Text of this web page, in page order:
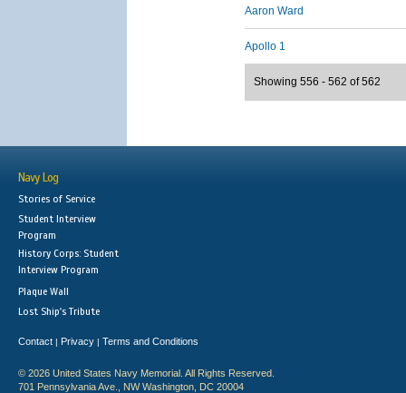
Aaron Ward
Apollo 1
Showing 556 - 562 of 562
Navy Log
Stories of Service
Student Interview
Program
History Corps: Student
Interview Program
Plaque Wall
Lost Ship's Tribute
Contact | Privacy | Terms and Conditions
© 2026 United States Navy Memorial. All Rights Reserved.
701 Pennsylvania Ave., NW Washington, DC 20004